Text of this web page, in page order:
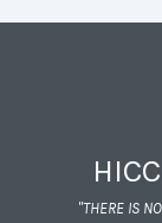
"THERE IS